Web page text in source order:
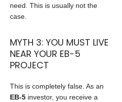
need. This is usually not the
case.
MYTH 3: YOU MUST LIVE
NEAR YOUR EB-5
PROJECT
This is completely false. As an
EB-5 investor, you receive a